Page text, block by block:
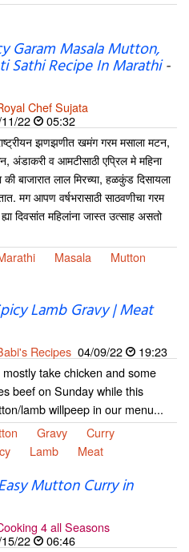
Garam Masala Mutton,
Sathi Recipe In Marathi-
Chef Sujata
22
05:32
झणझणीत खमंग गरम मसाला मटन,
अंडाकरी व आमटीसाठी एप्रिल मे महिना
बाजारात लाल मिरच्या, हळकुंड दिसायला
मग आपण वर्षभरासाठी साठवणीचा गरम
दिवसांत महिलांना जास्त उत्साह असतो
Masala
Mutton
Lamb Gravy | Meat
Recipes 04/09/22
19:23
take chicken and some
beef on Sunday while this
lamb willpeep in our menu...
Gravy
Curry
Lamb Meat
Mutton Curry in
4 all Seasons
22
06:46